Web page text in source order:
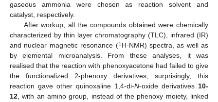
gaseous ammonia were chosen as reaction solvent and
catalyst, respectively.
After workup, all the compounds obtained were chemically
characterized by thin layer chromatography (TLC), infrared (IR)
and nuclear magnetic resonance (1 H-NMR) spectra, as well as
by elemental microanalysis. From these analyses, it was
realised that the reaction with phenoxyacetone had failed to give
the functionalized 2-phenoxy derivatives; surprisingly, this
reaction gave other quinoxaline 1,4-di-N-oxide derivatives 10-
12, with an amino group, instead of the phenoxy moiety, linked